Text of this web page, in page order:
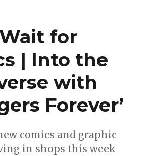
Wait for
| Into the
with
Forever’
comics and graphic
in shops this week